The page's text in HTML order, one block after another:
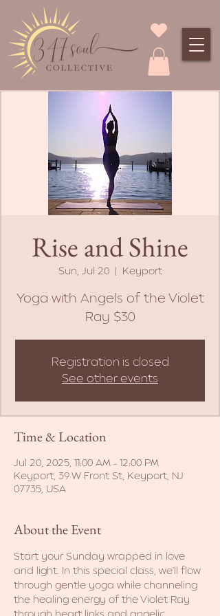
Rise and Shine
Sun, Jul 20
  |
Keyport
Yoga with Angels of the Violet
Ray $30
Registration is closed
See other events
Time & Location
Jul 20, 2025, 11:00 AM – 12:00 PM
Keyport, 39 W Front St, Keyport, NJ
07735, USA
About the Event
Start your Sunday wrapped in love
and light. In this special class, we'll flow
through gentle yoga while channeling
the healing energy of the Violet Ray